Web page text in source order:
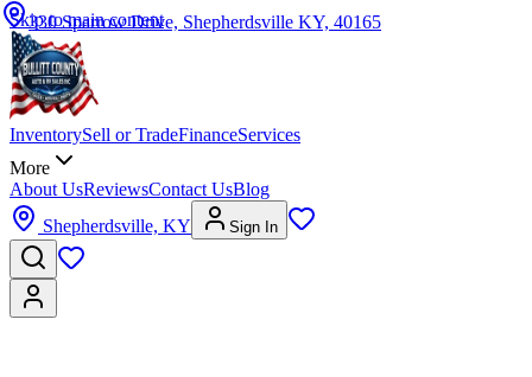
Skip to main content
InventorySell or TradeFinanceServices
More
About UsReviewsContact UsBlog
Shepherdsville, KY
Sign In
330 Sparrow Drive, Shepherdsville KY, 40165